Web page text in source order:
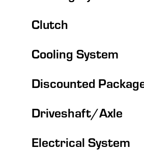
Clutch
Cooling System
Discounted
Driveshaft/Axle
Electrical System